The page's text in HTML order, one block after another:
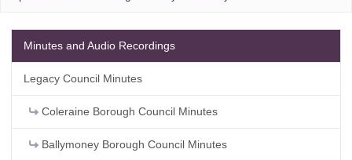
Minutes and Audio Recordings
Legacy Council Minutes
Coleraine Borough Council Minutes
Ballymoney Borough Council Minutes